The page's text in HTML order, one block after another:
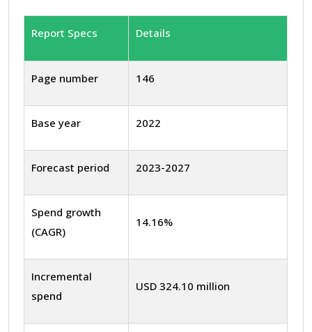
Report Specs Details
Page number 146
Base year 2022
Forecast period 2023-2027
Spend growth
(CAGR)
14.16%
Incremental
spend
USD 324.10 million